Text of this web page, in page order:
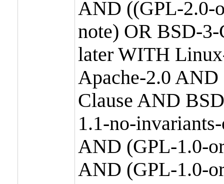
AND ((GPL-2.0-
note) OR BSD-
later WITH
Apache-2.0
Clause AND
1.1-no-
AND (GPL-1.0-
AND (GPL-1.0-